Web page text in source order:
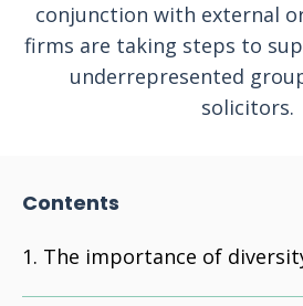
conjunction with external
firms are taking steps to
underrepresented
solicitors.
Contents
The importance of